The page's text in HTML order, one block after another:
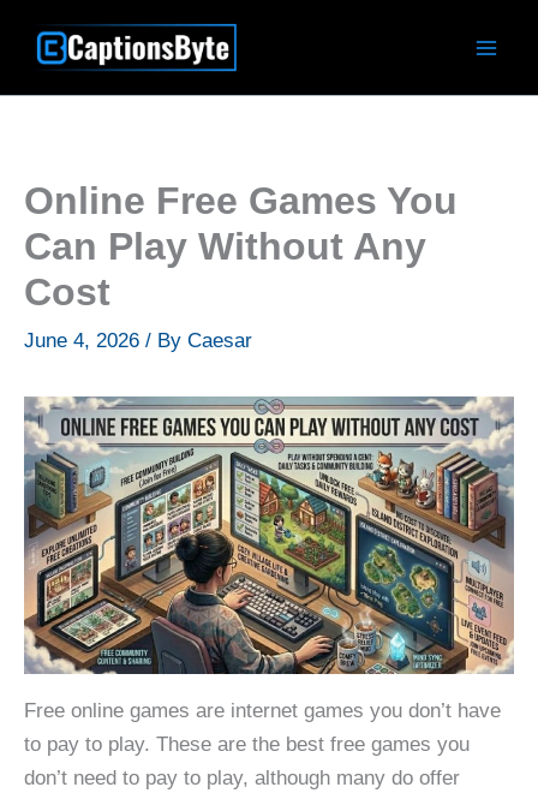
Online Free Games You
Can Play Without Any
Cost
June 4, 2026 / By Caesar
Free online games are internet games you don’t have
to pay to play. These are the best free games you
don’t need to pay to play, although many do offer